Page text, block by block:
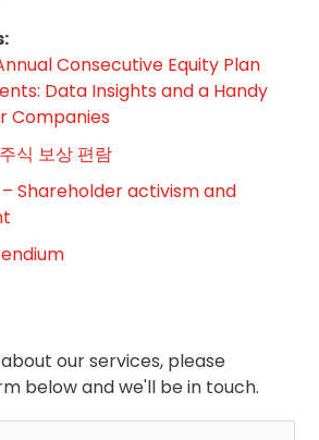
Consecutive Equity Plan
Data Insights and a Handy
Companies
식 보상 편람
Shareholder activism and
our services, please
below and we'll be in touch.